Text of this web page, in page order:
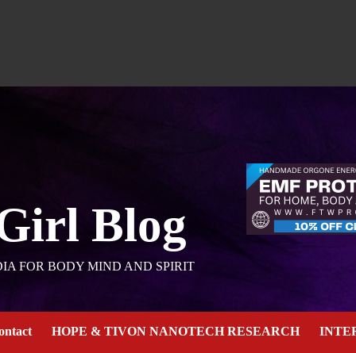
Blog
FOR BODY MIND AND SPIRIT
HOPE & TIVON NANOTECH RESEARCH